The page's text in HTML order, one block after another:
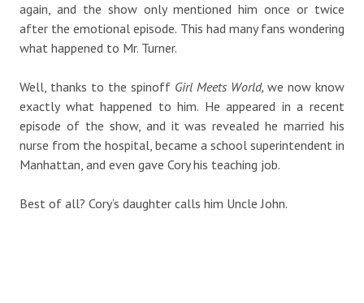
again, and the show only mentioned him once or twice
after the emotional episode. This had many fans wondering
what happened to Mr. Turner.
Well, thanks to the spinoff Girl Meets World, we now know
exactly what happened to him. He appeared in a recent
episode of the show, and it was revealed he married his
nurse from the hospital, became a school superintendent in
Manhattan, and even gave Cory his teaching job.
Best of all? Cory’s daughter calls him Uncle John.